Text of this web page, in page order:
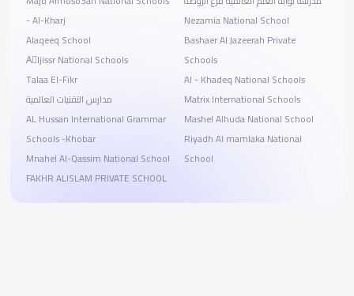
- Al-Kharj
Alaqeeq School
Aِljissr National Schools
Talaa El-Fikr
مدارس التقنيات العالمية
AL Hussan International Grammar
Schools -Khobar
Mnahel Al-Qassim National School
FAKHR ALISLAM PRIVATE SCHOOL
Nezamia National School
Bashaer Al Jazeerah Private
Schools
Al - Khadeq National Schools
Matrix International Schools
Mashel Alhuda National School
Riyadh Al mamlaka National
School